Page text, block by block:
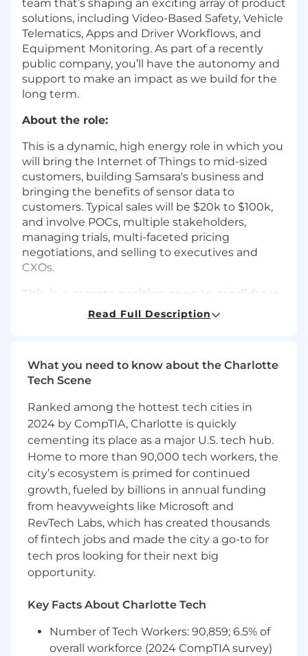
team that’s shaping an exciting array of product
solutions, including Video-Based Safety, Vehicle
Telematics, Apps and Driver Workflows, and
Equipment Monitoring. As part of a recently
public company, you’ll have the autonomy and
support to make an impact as we build for the
long term.
About the role:
This is a dynamic, high energy role in which you
will bring the Internet of Things to mid-sized
customers, building Samsara's business and
bringing the benefits of sensor data to
customers. Typical sales will be $20k to $100k,
and involve POCs, multiple stakeholders,
managing trials, multi-faceted pricing
negotiations, and selling to executives and
CXOs.
This is a remote position open to candidates
residing in the US
except
the NYC Metro
Area. This position requires working hours in
You should apply if:
run our world:Your efforts will result in
real-world impact—helping to keep the
lights on, get food into grocery stores, and
most importantly, ensure workers return
home safely.
Your mantra is #alwaysbeprospecting:
The world of operations is vast. Your
customers are often out in the field and the
best way to catch them is live on the
phone. Samsara’s top reps do constant
research to find companies and contacts to
expand their pipeline.
businesses work:One day you’ll meet with
next you may be learning about the inner
workings of a food distribution center. Our
Read Full Description
What you need to know about the Charlotte
Tech Scene
Ranked among the hottest tech cities in
2024 by CompTIA, Charlotte is quickly
cementing its place as a major U.S. tech hub.
Home to more than 90,000 tech workers, the
city’s ecosystem is primed for continued
growth, fueled by billions in annual funding
from heavyweights like Microsoft and
RevTech Labs, which has created thousands
of fintech jobs and made the city a go-to for
tech pros looking for their next big
opportunity.
Key Facts About Charlotte Tech
Number of Tech Workers: 90,859; 6.5% of
overall workforce (2024 CompTIA survey)